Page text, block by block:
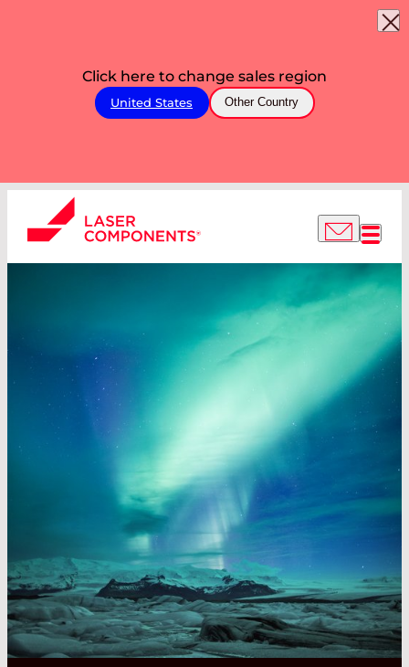
Click here to change sales region
United States Other Country